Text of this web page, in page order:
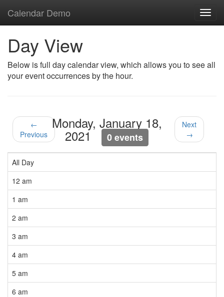
Calendar Demo
Day View
Below is full day calendar view, which allows you to see all
your event occurrences by the hour.
←
Previous
Monday, January 18,
2021 0 events
Next
→
All Day
12 am
1 am
2 am
3 am
4 am
5 am
6 am